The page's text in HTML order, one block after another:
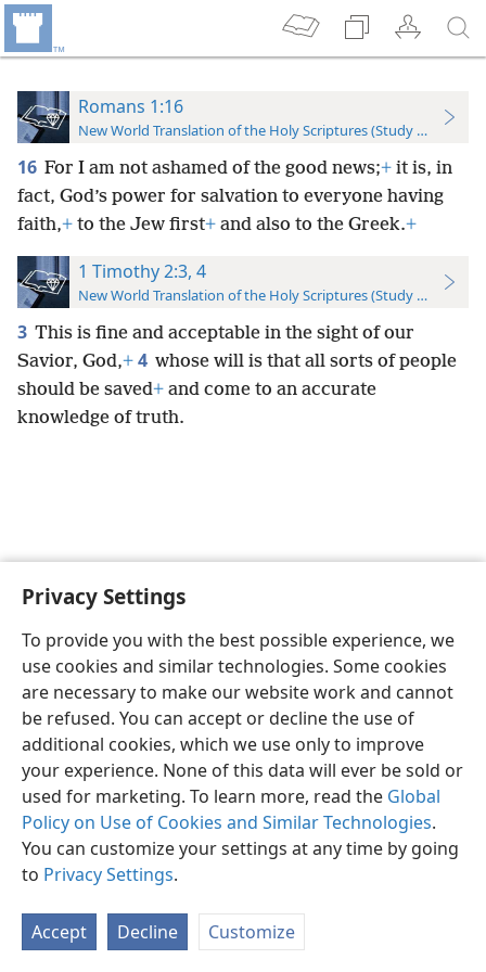
Privacy Settings
To provide you with the best possible experience, we
use cookies and similar technologies. Some cookies
are necessary to make our website work and cannot
be refused. You can accept or decline the use of
additional cookies, which we use only to improve
your experience. None of this data will ever be sold or
used for marketing. To learn more, read the Global
Policy on Use of Cookies and Similar Technologies.
You can customize your settings at any time by going
to Privacy Settings.
Accept Decline Customize
Romans 1:16
New World Translation of the Holy Scriptures (Study Edition)
16 For I am not ashamed of the good news;+ it is, in
fact, God’s power for salvation to everyone having
faith,+ to the Jew first+ and also to the Greek.+
1 Timothy 2:3, 4
New World Translation of the Holy Scriptures (Study Edition)
3 This is fine and acceptable in the sight of our
Savior, God,+ 4 whose will is that all sorts of people
should be saved+ and come to an accurate
knowledge of truth.
English Preferences
Copyright© 2026 Watch Tower Bible and Tract Society of Pennsylvania
Privacy Settings